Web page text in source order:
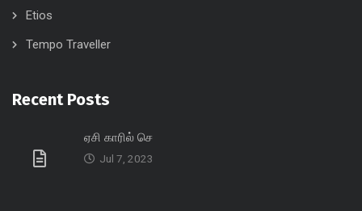
Etios
Tempo Traveller
Recent Posts
ஏசி காரில் செ
Jul 7, 2023